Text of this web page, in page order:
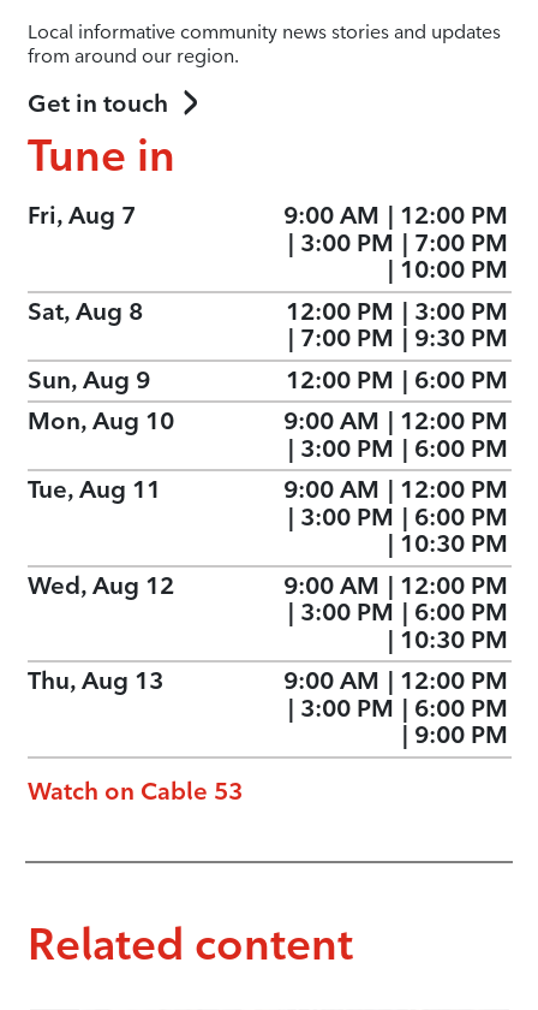
Local informative community news stories and updates
from around our region.
Get in touch
Tune in
Fri, Aug 7 9:00 AM | 12:00 PM
| 3:00 PM | 7:00 PM
| 10:00 PM
Sat, Aug 8
12:00 PM | 3:00 PM
| 7:00 PM | 9:30 PM
Sun, Aug 9
12:00 PM | 6:00 PM
Mon, Aug 10
9:00 AM | 12:00 PM
| 3:00 PM | 6:00 PM
Tue, Aug 11
9:00 AM | 12:00 PM
| 3:00 PM | 6:00 PM
| 10:30 PM
Wed, Aug 12
9:00 AM | 12:00 PM
| 3:00 PM | 6:00 PM
| 10:30 PM
Thu, Aug 13
9:00 AM | 12:00 PM
| 3:00 PM | 6:00 PM
| 9:00 PM
Watch on Cable 53
Related content